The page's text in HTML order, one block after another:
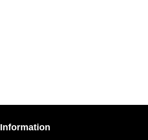
Information